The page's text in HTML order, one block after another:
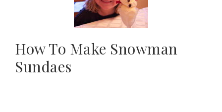
How To Make Snowman
Sundaes